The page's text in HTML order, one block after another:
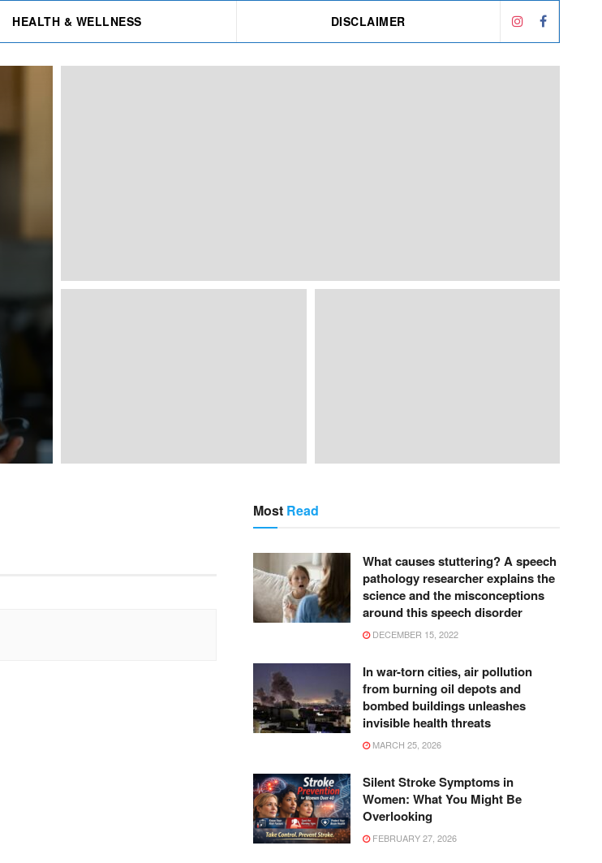
HEALTH & WELLNESS DISCLAIMER
Most Read
What causes stuttering? A speech
pathology researcher explains the
science and the misconceptions
around this speech disorder
DECEMBER 15, 2022
In war-torn cities, air pollution
from burning oil depots and
bombed buildings unleashes
invisible health threats
MARCH 25, 2026
Silent Stroke Symptoms in
Women: What You Might Be
Overlooking
FEBRUARY 27, 2026